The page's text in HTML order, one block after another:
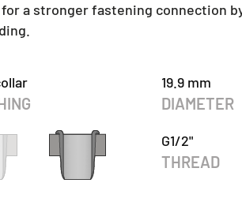
for a stronger fastening connection
19.9 mm
DIAMETER
G1/2"
THREAD